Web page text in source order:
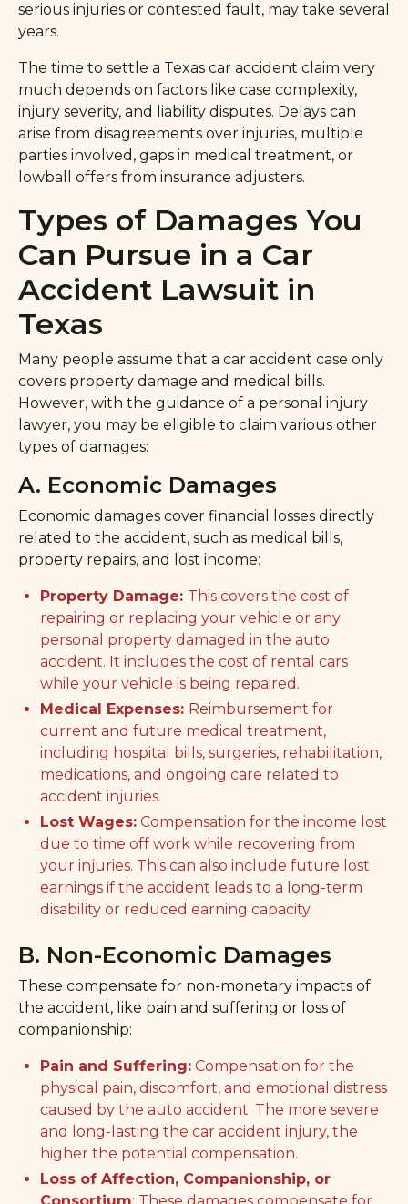
serious injuries or contested fault, may take several
years.
The time to settle a Texas car accident claim very
much depends on factors like case complexity,
injury severity, and liability disputes. Delays can
arise from disagreements over injuries, multiple
parties involved, gaps in medical treatment, or
lowball offers from insurance adjusters.
Types of Damages You
Can Pursue in a Car
Accident Lawsuit in
Texas
Many people assume that a car accident case only
covers property damage and medical bills.
However, with the guidance of a personal injury
lawyer, you may be eligible to claim various other
types of damages:
A. Economic Damages
Economic damages cover financial losses directly
related to the accident, such as medical bills,
property repairs, and lost income:
Property Damage: This covers the cost of
repairing or replacing your vehicle or any
personal property damaged in the auto
accident. It includes the cost of rental cars
while your vehicle is being repaired.
Medical Expenses: Reimbursement for
current and future medical treatment,
including hospital bills, surgeries, rehabilitation,
medications, and ongoing care related to
accident injuries.
Lost Wages: Compensation for the income lost
due to time off work while recovering from
your injuries. This can also include future lost
earnings if the accident leads to a long-term
disability or reduced earning capacity.
B. Non-Economic Damages
These compensate for non-monetary impacts of
the accident, like pain and suffering or loss of
companionship:
Pain and Suffering: Compensation for the
physical pain, discomfort, and emotional distress
caused by the auto accident. The more severe
and long-lasting the car accident injury, the
higher the potential compensation.
Loss of Affection, Companionship, or